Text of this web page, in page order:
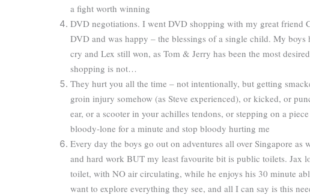
a fight worth winning
DVD negotiations. I went DVD shopping with my great friend
DVD and was happy – the blessings of a single child. My
cry and Lex still won, as Tom & Jerry has been the most
shopping is not…
They hurt you all the time – not intentionally, but getting
groin injury somehow (as Steve experienced), or kicked, or
ear, or a scooter in your achilles tendons, or stepping on a
bloody-lone for a minute and stop bloody hurting me
Every day the boys go out on adventures all over Singapore as
and hard work BUT my least favourite bit is public toilets. Jax
toilet, with NO air circulating, while he enjoys his 30 minute
want to explore everything they see, and all I can say is this